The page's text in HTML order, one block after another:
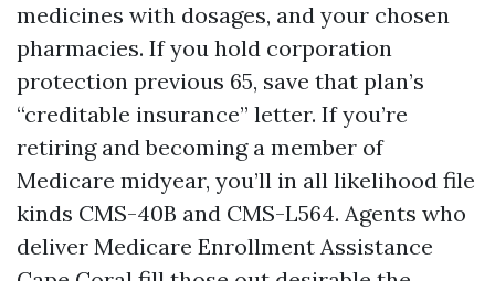
medicines with dosages, and your chosen
pharmacies. If you hold corporation
protection previous 65, save that plan’s
“creditable insurance” letter. If you’re
retiring and becoming a member of
Medicare midyear, you’ll in all likelihood file
kinds CMS-40B and CMS-L564. Agents who
deliver Medicare Enrollment Assistance